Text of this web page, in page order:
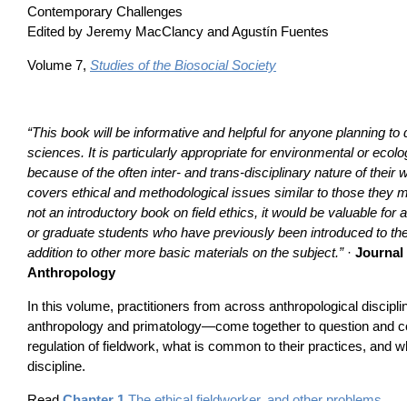
Contemporary Challenges
Edited by Jeremy MacClancy and Agustín Fuentes
Volume 7, Studies of the Biosocial Society
“This book will be informative and helpful for anyone planning
sciences. It is particularly appropriate for environmental or
because of the often inter- and trans-disciplinary nature of their
covers ethical and methodological issues similar to those they
not an introductory book on field ethics, it would be valuable for
or graduate students who have previously been introduced to
addition to other more basic materials on the subject.”· Journal
Anthropology
In this volume, practitioners from across anthropological
anthropology and primatology—come together to question and
regulation of fieldwork, what is common to their practices, and
discipline.